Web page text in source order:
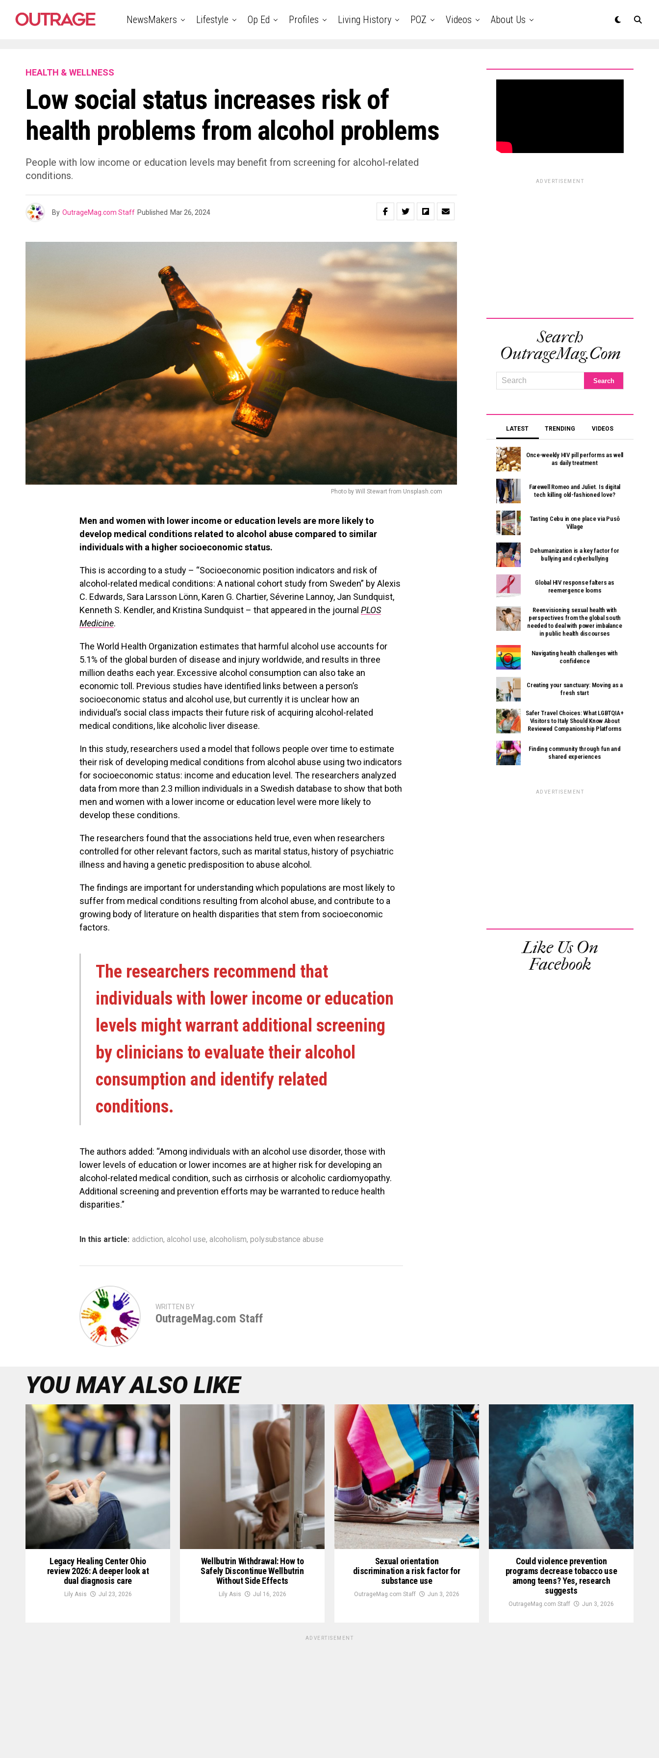
NewsMakers Lifestyle Op Ed Profiles Living History POZ Videos About Us
HEALTH & WELLNESS
Low social status increases risk of
health problems from alcohol problems
People with low income or education levels may benefit from screening for alcohol-related
conditions.
By OutrageMag.com Staff Published Mar 26, 2024
Photo by Will Stewart from Unsplash.com
Men and women with lower income or education levels are more likely to
develop medical conditions related to alcohol abuse compared to similar
individuals with a higher socioeconomic status.
This is according to a study – “Socioeconomic position indicators and risk of
alcohol-related medical conditions: A national cohort study from Sweden” by Alexis
C. Edwards, Sara Larsson Lönn, Karen G. Chartier, Séverine Lannoy, Jan Sundquist,
Kenneth S. Kendler, and Kristina Sundquist – that appeared in the journal PLOS
Medicine.
The World Health Organization estimates that harmful alcohol use accounts for
5.1% of the global burden of disease and injury worldwide, and results in three
million deaths each year. Excessive alcohol consumption can also take an
economic toll. Previous studies have identified links between a person’s
socioeconomic status and alcohol use, but currently it is unclear how an
individual’s social class impacts their future risk of acquiring alcohol-related
medical conditions, like alcoholic liver disease.
In this study, researchers used a model that follows people over time to estimate
their risk of developing medical conditions from alcohol abuse using two indicators
for socioeconomic status: income and education level. The researchers analyzed
data from more than 2.3 million individuals in a Swedish database to show that both
men and women with a lower income or education level were more likely to
develop these conditions.
The researchers found that the associations held true, even when researchers
controlled for other relevant factors, such as marital status, history of psychiatric
illness and having a genetic predisposition to abuse alcohol.
The findings are important for understanding which populations are most likely to
suffer from medical conditions resulting from alcohol abuse, and contribute to a
growing body of literature on health disparities that stem from socioeconomic
factors.
The researchers recommend that
individuals with lower income or education
levels might warrant additional screening
by clinicians to evaluate their alcohol
consumption and identify related
conditions.
The authors added: “Among individuals with an alcohol use disorder, those with
lower levels of education or lower incomes are at higher risk for developing an
alcohol-related medical condition, such as cirrhosis or alcoholic cardiomyopathy.
Additional screening and prevention efforts may be warranted to reduce health
disparities.”
In this article: addiction, alcohol use, alcoholism, polysubstance abuse
WRITTEN BY
OutrageMag.com Staff
ADVERTISEMENT
Search
OutrageMag.com
LATEST TRENDING VIDEOS
Once-weekly HIV pill performs as well
as daily treatment
Farewell Romeo and Juliet. Is digital
tech killing old-fashioned love?
Tasting Cebu in one place via Pusô
Village
Dehumanization is a key factor for
bullying and cyberbullying
Global HIV response falters as
reemergence looms
Reenvisioning sexual health with
perspectives from the global south
needed to deal with power imbalance
in public health discourses
Navigating health challenges with
confidence
Creating your sanctuary: Moving as a
fresh start
Safer Travel Choices: What LGBTQIA+
Visitors to Italy Should Know About
Reviewed Companionship Platforms
Finding community through fun and
shared experiences
ADVERTISEMENT
Like Us On
Facebook
YOU MAY ALSO LIKE
Legacy Healing Center Ohio
review 2026: A deeper look at
dual diagnosis care
Lily Asis Jul 23, 2026
Wellbutrin Withdrawal: How to
Safely Discontinue Wellbutrin
Without Side Effects
Lily Asis Jul 16, 2026
Sexual orientation
discrimination a risk factor for
substance use
OutrageMag.com Staff Jun 3, 2026
Could violence prevention
programs decrease tobacco use
among teens? Yes, research
suggests
OutrageMag.com Staff Jun 3, 2026
ADVERTISEMENT